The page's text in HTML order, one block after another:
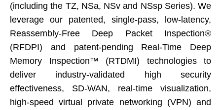
(including the TZ, NSa, NSv and NSsp Series). We
leverage our patented, single-pass, low-latency,
Reassembly-Free Deep Packet Inspection®
(RFDPI) and patent-pending Real-Time Deep
Memory Inspection™ (RTDMI) technologies to
deliver industry-validated high security
effectiveness, SD-WAN, real-time visualization,
high-speed virtual private networking (VPN) and